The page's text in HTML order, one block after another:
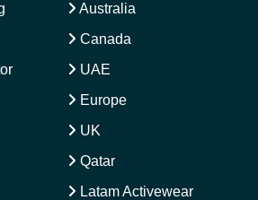
Australia
Canada
UAE
Europe
UK
Qatar
Latam Activewear